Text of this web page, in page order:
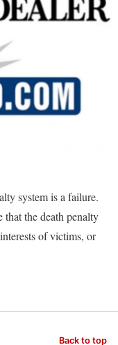
system is a failure.
the death penalty
of victims, or
Back to top